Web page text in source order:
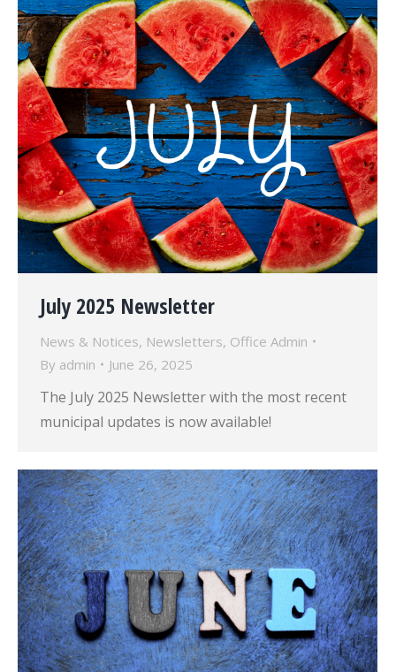
July 2025 Newsletter
News & Notices, Newsletters, Office Admin
By admin June 26, 2025
The July 2025 Newsletter with the most recent
municipal updates is now available!